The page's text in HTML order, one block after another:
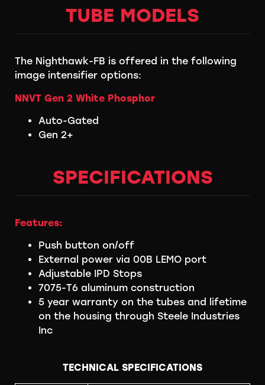
TUBE MODELS
The Nighthawk-FB is offered in the following
image intensifier options:
NNVT Gen 2 White Phosphor
Auto-Gated
Gen 2+
SPECIFICATIONS
Features:
Push button on/off
External power via 00B LEMO port
Adjustable IPD Stops
7075-T6 aluminum construction
5 year warranty on the tubes and lifetime
on the housing through Steele Industries
Inc
TECHNICAL SPECIFICATIONS